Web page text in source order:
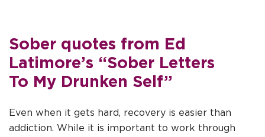
Sober quotes from Ed
Latimore’s “Sober Letters
To My Drunken Self”
Even when it gets hard, recovery is easier than
addiction. While it is important to work through